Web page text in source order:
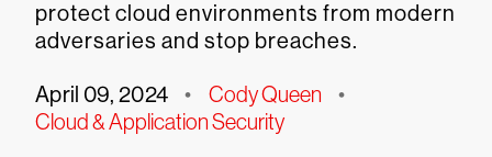
protect cloud environments from modern
adversaries and stop breaches.
April 09, 2024 • Cody Queen •
Cloud & Application Security